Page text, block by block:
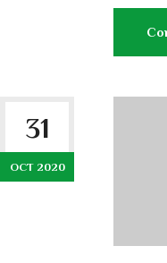
31
OCT 2020